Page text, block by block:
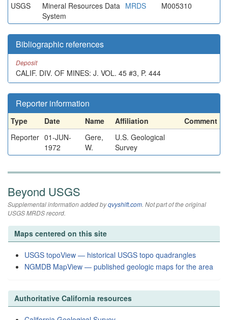
USGS
Mineral Resources Data
System
MRDS M005310
Bibliographic references
Deposit
CALIF. DIV. OF MINES: J. VOL. 45 #3, P. 444
Reporter information
Type Date Name Affiliation
Comment
Reporter 01-JUN-
1972
Gere,
W.
U.S. Geological
Survey
Beyond USGS
Supplemental information added byqvyshift.com. Not part of the original
USGS MRDS record.
Maps centered on this site
USGS topoView — historical USGS topo quadrangles
NGMDB MapView — published geologic maps for the area
Authoritative California resources